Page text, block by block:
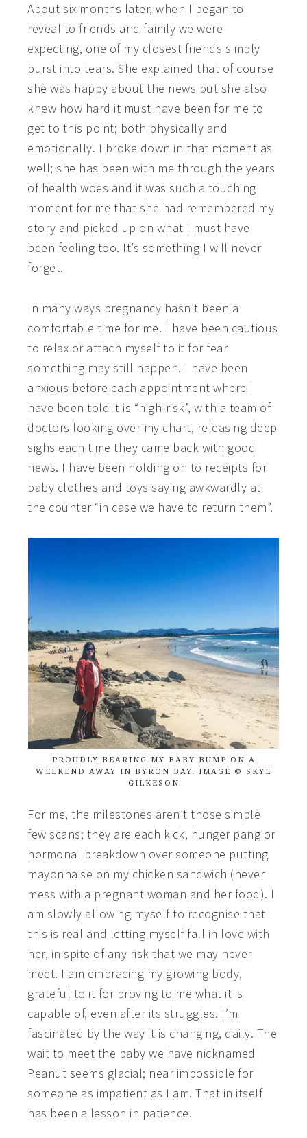
About six months later, when I began to
reveal to friends and family we were
expecting, one of my closest friends simply
burst into tears. She explained that of course
she was happy about the news but she also
knew how hard it must have been for me to
get to this point; both physically and
emotionally. I broke down in that moment as
well; she has been with me through the years
of health woes and it was such a touching
moment for me that she had remembered my
story and picked up on what I must have
been feeling too. It’s something I will never
forget.
In many ways pregnancy hasn’t been a
comfortable time for me. I have been cautious
to relax or attach myself to it for fear
something may still happen. I have been
anxious before each appointment where I
have been told it is “high-risk”, with a team of
doctors looking over my chart, releasing deep
sighs each time they came back with good
news. I have been holding on to receipts for
baby clothes and toys saying awkwardly at
the counter “in case we have to return them”.
PROUDLY BEARING MY BABY BUMP ON A
WEEKEND AWAY IN BYRON BAY. IMAGE © SKYE
GILKESON
For me, the milestones aren’t those simple
few scans; they are each kick, hunger pang or
hormonal breakdown over someone putting
mayonnaise on my chicken sandwich (never
mess with a pregnant woman and her food). I
am slowly allowing myself to recognise that
this is real and letting myself fall in love with
her, in spite of any risk that we may never
meet. I am embracing my growing body,
grateful to it for proving to me what it is
capable of, even after its struggles. I’m
fascinated by the way it is changing, daily. The
wait to meet the baby we have nicknamed
Peanut seems glacial; near impossible for
someone as impatient as I am. That in itself
has been a lesson in patience.